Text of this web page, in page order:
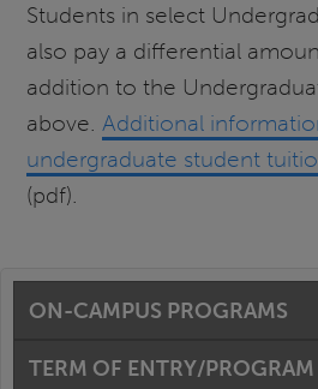
Students in select
also pay a differential
addition to the
above.Additional
undergraduate student
(pdf).
ON-CAMPUS PROGRAMS
TERM OF ENTRY/PROGRAM